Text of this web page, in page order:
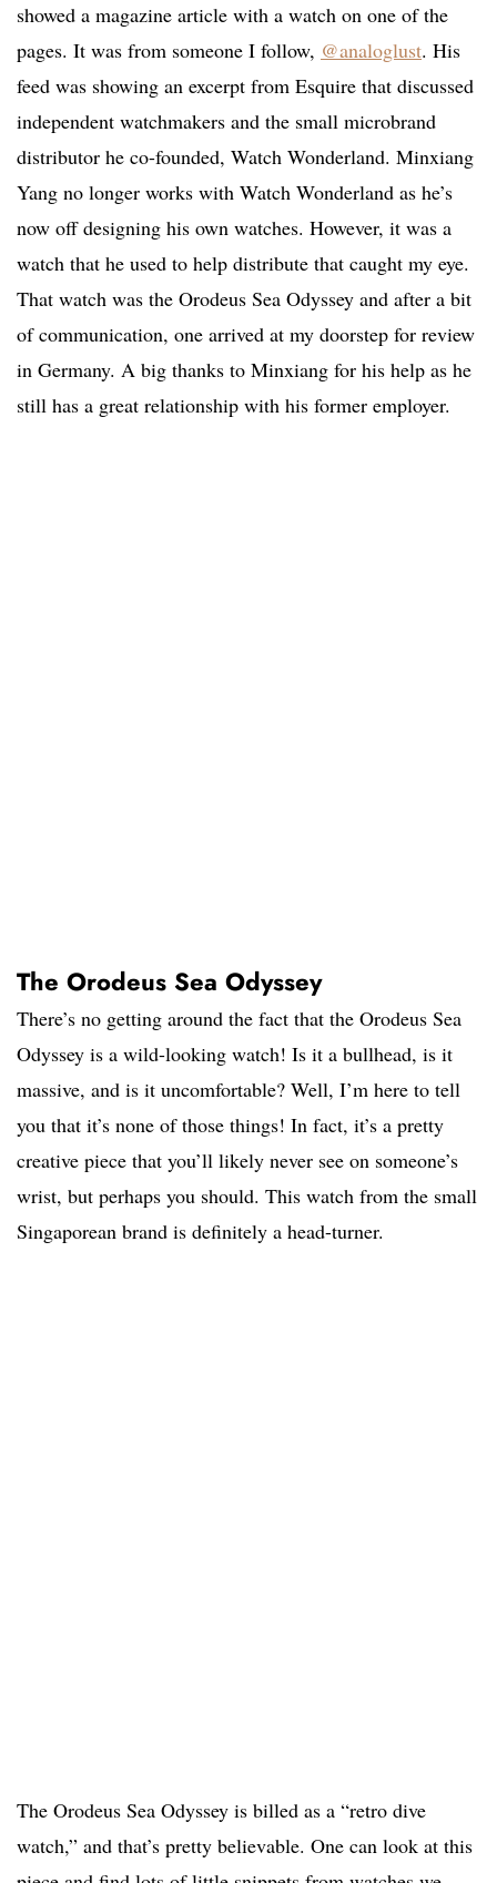
showed a magazine article with a watch on one of the
pages. It was from someone I follow, @analoglust. His
feed was showing an excerpt from Esquire that discussed
independent watchmakers and the small microbrand
distributor he co-founded, Watch Wonderland. Minxiang
Yang no longer works with Watch Wonderland as he’s
now off designing his own watches. However, it was a
watch that he used to help distribute that caught my eye.
That watch was the Orodeus Sea Odyssey and after a bit
of communication, one arrived at my doorstep for review
in Germany. A big thanks to Minxiang for his help as he
still has a great relationship with his former employer.
The Orodeus Sea Odyssey
There’s no getting around the fact that the Orodeus Sea
Odyssey is a wild-looking watch! Is it a bullhead, is it
massive, and is it uncomfortable? Well, I’m here to tell
you that it’s none of those things! In fact, it’s a pretty
creative piece that you’ll likely never see on someone’s
wrist, but perhaps you should. This watch from the small
Singaporean brand is definitely a head-turner.
The Orodeus Sea Odyssey is billed as a “retro dive
watch,” and that’s pretty believable. One can look at this